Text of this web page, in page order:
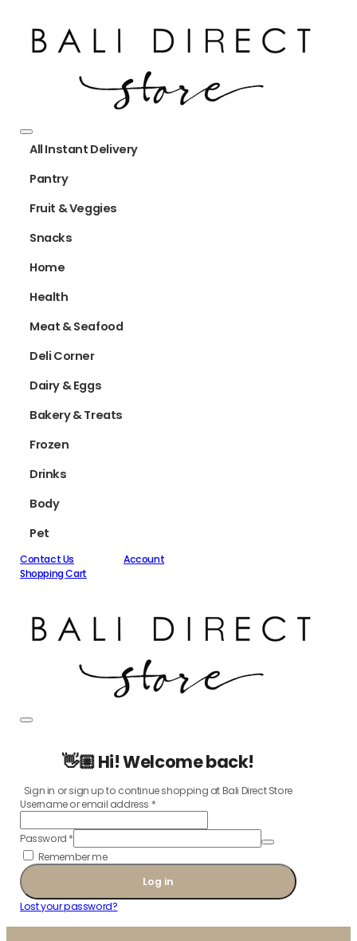
All Instant Delivery
Pantry
Fruit & Veggies
Snacks
Home
Health
Meat & Seafood
Deli Corner
Dairy & Eggs
Bakery & Treats
Frozen
Drinks
Body
Pet
Contact Us
Account
Shopping Cart
👋🏼 Hi! Welcome back!
Sign in or sign up to continue shopping at Bali Direct Store
Username or email address *
Password *
Remember me
Log in
Lost your password?